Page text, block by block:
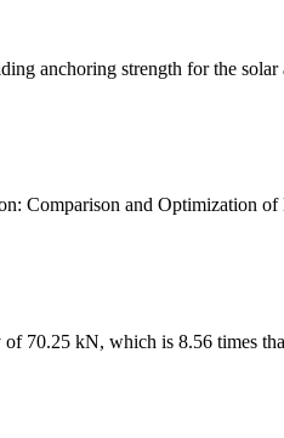
anchoring strength for the
Comparison and Optimization
70.25 kN, which is 8.56 times